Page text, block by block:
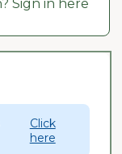
Click
here